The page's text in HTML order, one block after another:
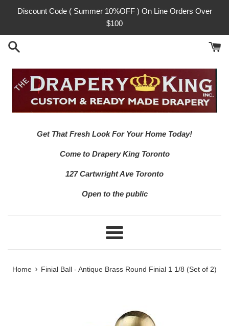
Discount Code ( Summer 10%OFF ) On Line Orders Over
$100
Get That Fresh Look For Your Home Today!
Come to Drapery King Toronto
127 Cartwright Ave Toronto
Open to the public
Menu
Home › Finial Ball - Antique Brass Round Finial 1 1/8 (Set of 2)